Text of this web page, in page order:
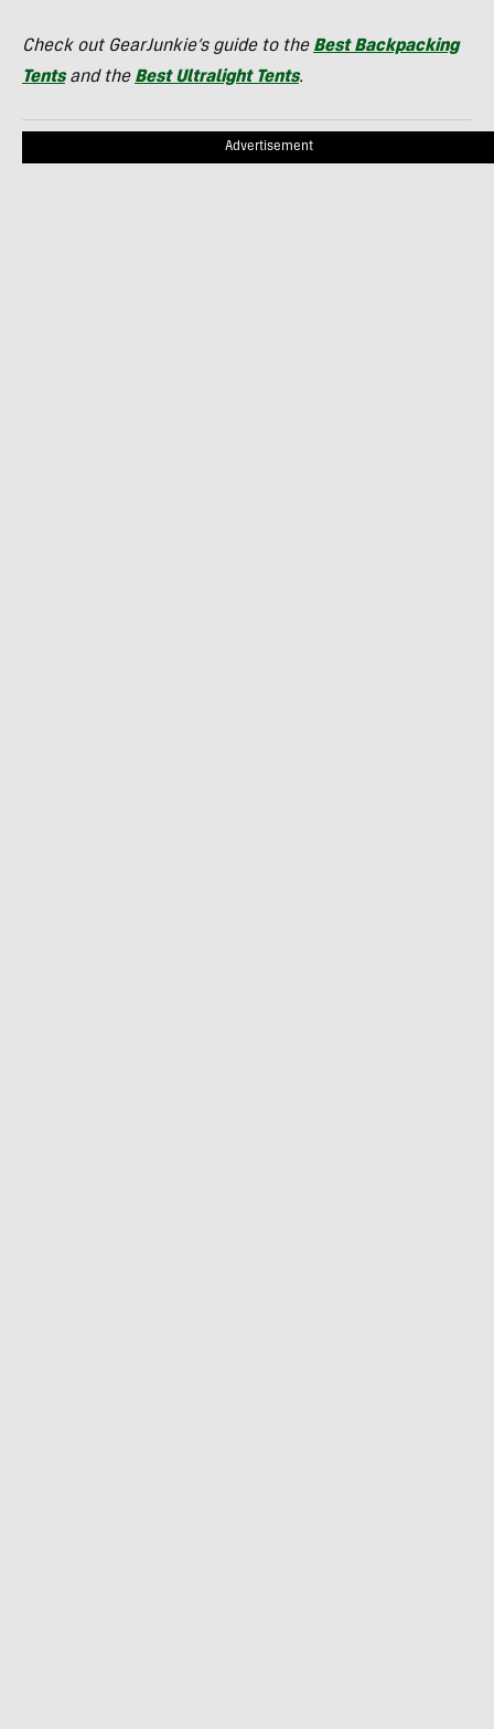
Check out GearJunkie’s guide to the Best Backpacking
Tentsand the Best Ultralight Tents.
Advertisement